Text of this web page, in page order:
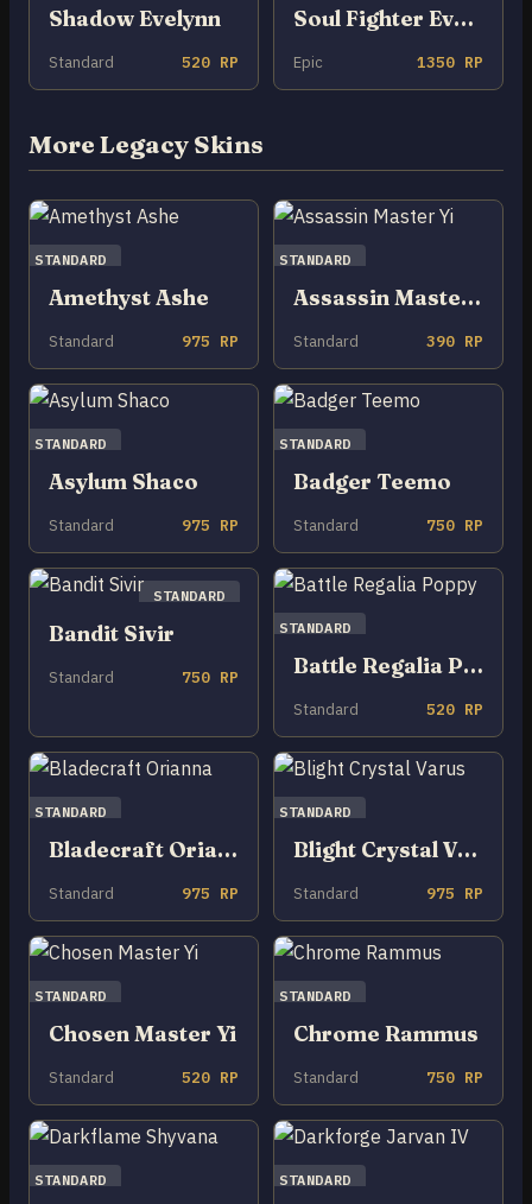
Shadow Evelynn
Standard 520 RP
Soul Fighter Evelynn
Epic 1350 RP
More Legacy Skins
STANDARD
Amethyst Ashe
Standard 975 RP
STANDARD
Assassin Master Yi
Standard 390 RP
STANDARD
Asylum Shaco
Standard 975 RP
STANDARD
Badger Teemo
Standard 750 RP
STANDARD
Bandit Sivir
Standard 750 RP
STANDARD
Battle Regalia Poppy
Standard 520 RP
STANDARD
Bladecraft Orianna
Standard 975 RP
STANDARD
Blight Crystal Varus
Standard 975 RP
STANDARD
Chosen Master Yi
Standard 520 RP
STANDARD
Chrome Rammus
Standard 750 RP
STANDARD STANDARD